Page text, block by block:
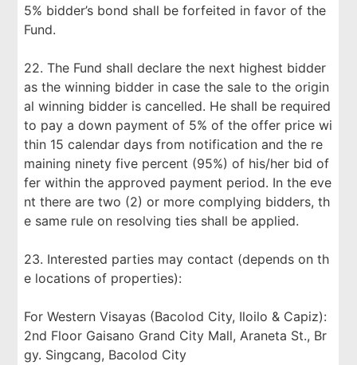
5% bidder’s bond shall be forfeited in favor of the
Fund.
22. The Fund shall declare the next highest bidder
as the winning bidder in case the sale to the origin
al winning bidder is cancelled. He shall be required
to pay a down payment of 5% of the offer price wi
thin 15 calendar days from notification and the re
maining ninety five percent (95%) of his/her bid of
fer within the approved payment period. In the eve
nt there are two (2) or more complying bidders, th
e same rule on resolving ties shall be applied.
23. Interested parties may contact (depends on th
e locations of properties):
For Western Visayas (Bacolod City, Iloilo & Capiz):
2nd Floor Gaisano Grand City Mall, Araneta St., Br
gy. Singcang, Bacolod City